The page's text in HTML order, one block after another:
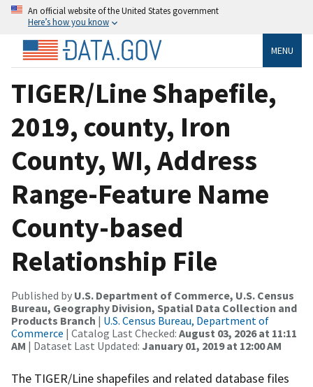
An official website of the United States government
Here’s how you know
MENU
TIGER/Line Shapefile,
2019, county, Iron
County, WI, Address
Range-Feature Name
County-based
Relationship File
Published by U.S. Department of Commerce, U.S. Census
Bureau, Geography Division, Spatial Data Collection and
Products Branch | U.S. Census Bureau, Department of
Commerce | Catalog Last Checked: August 03, 2026 at 11:11
AM | Dataset Last Updated: January 01, 2019 at 12:00 AM
The TIGER/Line shapefiles and related database files